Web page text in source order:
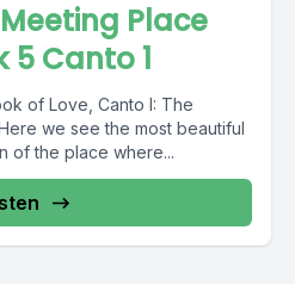
Place
5 Canto 1
of Love, Canto I: The
we see the most beautiful
of the place where...